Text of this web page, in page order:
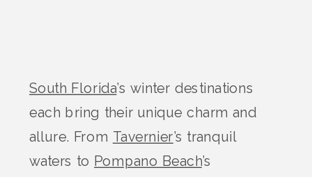
South Florida’s winter destinations
each bring their unique charm and
allure. From Tavernier’s tranquil
waters to Pompano Beach’s